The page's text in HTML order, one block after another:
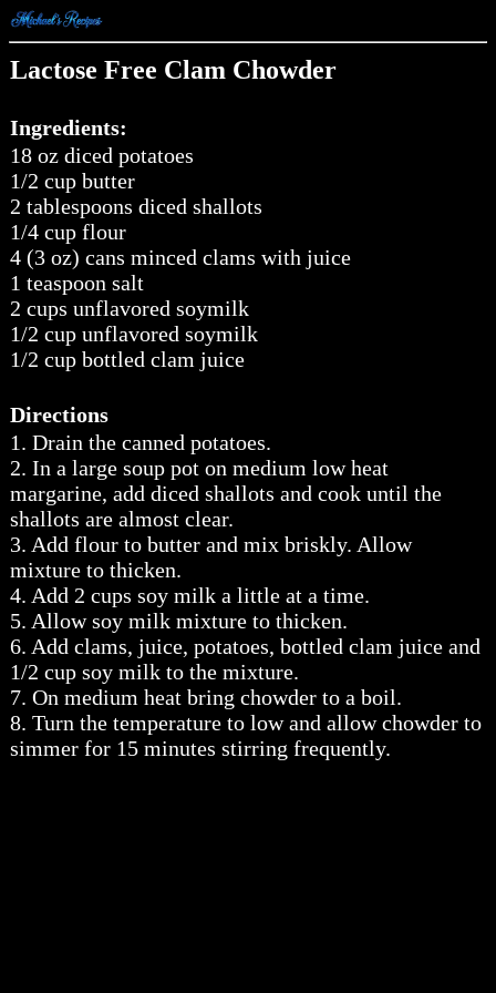
Lactose Free Clam Chowder
Ingredients:
18 oz diced potatoes
1/2 cup butter
2 tablespoons diced shallots
1/4 cup flour
4 (3 oz) cans minced clams with juice
1 teaspoon salt
2 cups unflavored soymilk
1/2 cup unflavored soymilk
1/2 cup bottled clam juice
Directions
1. Drain the canned potatoes.
2. In a large soup pot on medium low heat
margarine, add diced shallots and cook until the
shallots are almost clear.
3. Add flour to butter and mix briskly. Allow
mixture to thicken.
4. Add 2 cups soy milk a little at a time.
5. Allow soy milk mixture to thicken.
6. Add clams, juice, potatoes, bottled clam juice and
1/2 cup soy milk to the mixture.
7. On medium heat bring chowder to a boil.
8. Turn the temperature to low and allow chowder to
simmer for 15 minutes stirring frequently.